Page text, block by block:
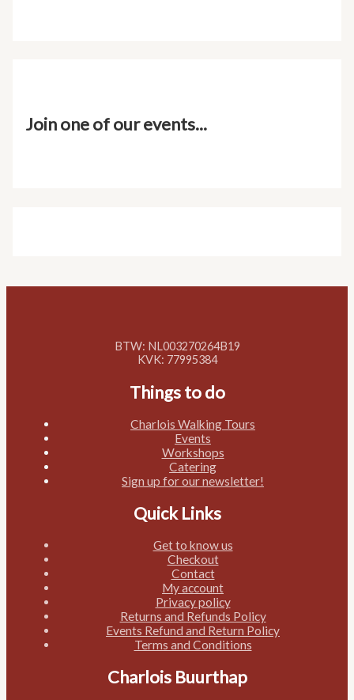
Join one of our events...
BTW: NL003270264B19
KVK: 77995384
Things to do
Charlois Walking Tours
Events
Workshops
Catering
Sign up for our newsletter!
Quick Links
Get to know us
Checkout
Contact
My account
Privacy policy
Returns and Refunds Policy
Events Refund and Return Policy
Terms and Conditions
Charlois Buurthap